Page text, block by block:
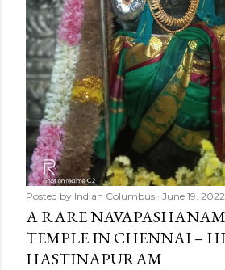
Posted by Indian Columbus June 19, 2022
A RARE
TEMPLE IN CHENNAI –
HASTINAPURAM